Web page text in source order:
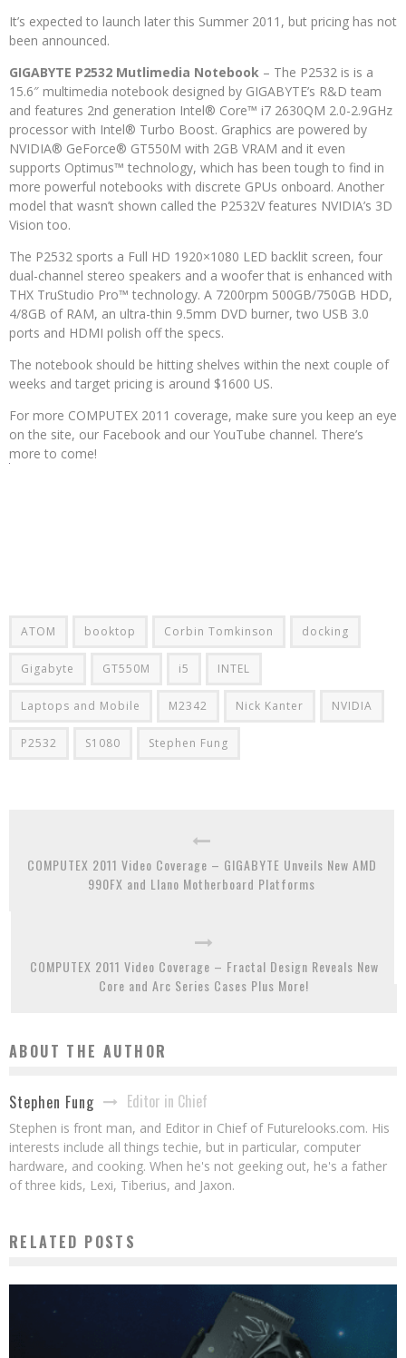
It’s expected to launch later this Summer 2011, but pricing has not
been announced.
GIGABYTE P2532 Mutlimedia Notebook – The P2532 is is a
15.6″ multimedia notebook designed by GIGABYTE’s R&D team
and features 2nd generation Intel® Core™ i7 2630QM 2.0-2.9GHz
processor with Intel® Turbo Boost. Graphics are powered by
NVIDIA® GeForce® GT550M with 2GB VRAM and it even
supports Optimus™ technology, which has been tough to find in
more powerful notebooks with discrete GPUs onboard. Another
model that wasn’t shown called the P2532V features NVIDIA’s 3D
Vision too.
The P2532 sports a Full HD 1920×1080 LED backlit screen, four
dual-channel stereo speakers and a woofer that is enhanced with
THX TruStudio Pro™ technology. A 7200rpm 500GB/750GB HDD,
4/8GB of RAM, an ultra-thin 9.5mm DVD burner, two USB 3.0
ports and HDMI polish off the specs.
The notebook should be hitting shelves within the next couple of
weeks and target pricing is around $1600 US.
For more COMPUTEX 2011 coverage, make sure you keep an eye
on the site, our Facebook and our YouTube channel. There’s
more to come!
ATOM booktop Corbin Tomkinson docking
Gigabyte GT550M i5 INTEL
Laptops and Mobile M2342 Nick Kanter NVIDIA
P2532 S1080 Stephen Fung
COMPUTEX 2011 Video Coverage – GIGABYTE Unveils New AMD
990FX and Llano Motherboard Platforms
COMPUTEX 2011 Video Coverage – Fractal Design Reveals New
Core and Arc Series Cases Plus More!
ABOUT THE AUTHOR
Stephen Fung Editor in Chief
Stephen is front man, and Editor in Chief of Futurelooks.com. His
interests include all things techie, but in particular, computer
hardware, and cooking. When he's not geeking out, he's a father
of three kids, Lexi, Tiberius, and Jaxon.
RELATED POSTS